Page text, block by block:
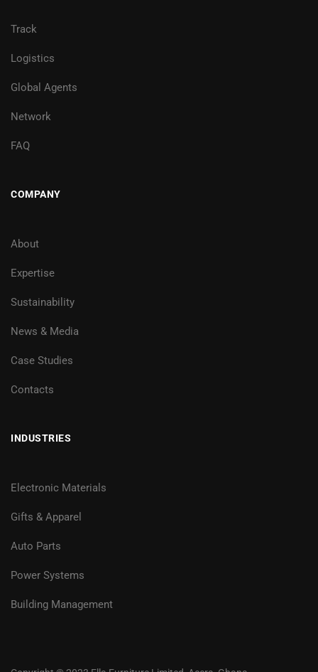
Track
Logistics
Global Agents
Network
FAQ
COMPANY
About
Expertise
Sustainability
News & Media
Case Studies
Contacts
INDUSTRIES
Electronic Materials
Gifts & Apparel
Auto Parts
Power Systems
Building Management